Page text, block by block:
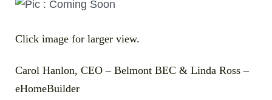
Click image for larger view.
Carol Hanlon, CEO – Belmont BEC & Linda Ross –
eHomeBuilder